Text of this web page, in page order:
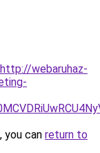
http://webaruhaz-
you can return to